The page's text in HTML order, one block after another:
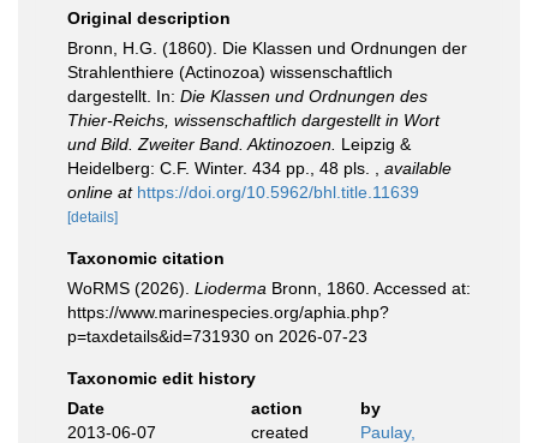
Original description
Bronn, H.G. (1860). Die Klassen und Ordnungen der
Strahlenthiere (Actinozoa) wissenschaftlich
dargestellt. In: Die Klassen und Ordnungen des
Thier-Reichs, wissenschaftlich dargestellt in Wort
und Bild. Zweiter Band. Aktinozoen. Leipzig &
Heidelberg: C.F. Winter. 434 pp., 48 pls.
available
online at https://doi.org/10.5962/bhl.title.11639
[details]
Taxonomic citation
WoRMS (2026). Lioderma Bronn, 1860. Accessed at:
https://www.marinespecies.org/aphia.php?
p=taxdetails&id=731930 on 2026-07-23
Taxonomic edit history
Date
action
by
2013-06-07
created
Paulay,